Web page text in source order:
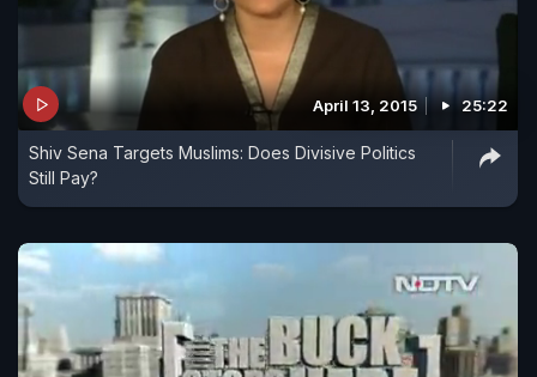
April 13, 2015 25:22
Shiv Sena Targets Muslims: Does Divisive Politics
Still Pay?